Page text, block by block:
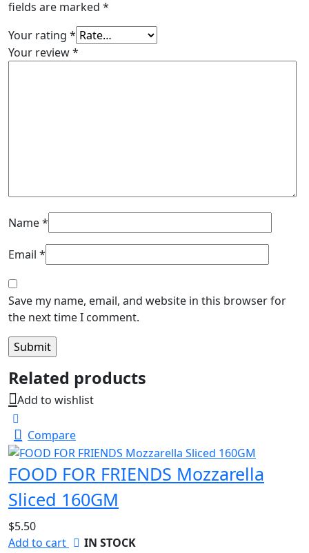
fields are marked *
Your rating *
Your review*
Name*
Email *
Save my name, email, and website in this browser for
the next time I comment.
Related products
Add to wishlist
Compare
FOOD FOR FRIENDS Mozzarella
Sliced 160GM
$5.50
Add to cart
IN STOCK